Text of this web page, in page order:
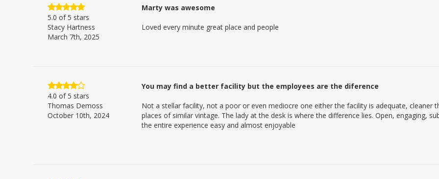
5.0 of 5 stars
Stacy Hartness
March 7th, 2025
Marty was awesome
Loved every minute great place and people
4.0 of 5 stars
Thomas Demoss
October 10th, 2024
You may find a better facility but the employees are the diference
Not a stellar facility, not a poor or even mediocre one either the facility is adequate, cleaner
places of similar vintage. The lady at the desk is where the difference lies. Open, engaging,
the entire experience easy and almost enjoyable